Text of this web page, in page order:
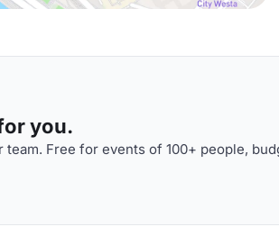
you.
Free for events of 100+ people,